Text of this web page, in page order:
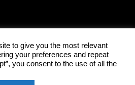
to give you the most relevant
your preferences and repeat
you consent to the use of all the